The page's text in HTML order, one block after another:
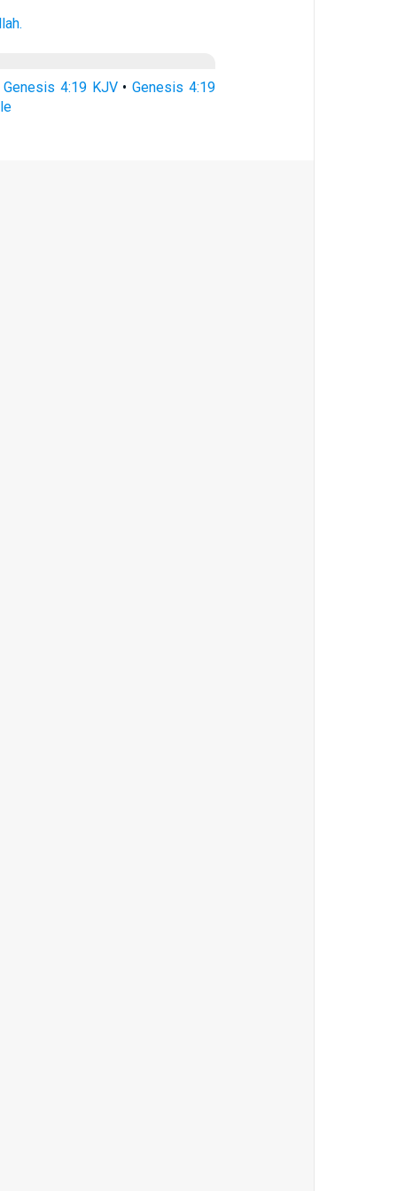
Genesis 4:19 KJV• Genesis 4:19